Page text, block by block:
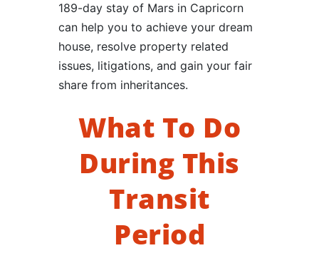
189-day stay of Mars in Capricorn
can help you to achieve your dream
house, resolve property related
issues, litigations, and gain your fair
share from inheritances.
What To Do
During This
Transit
Period